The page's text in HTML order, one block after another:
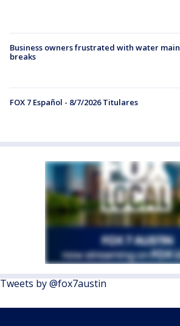
Business owners frustrated with water main
breaks
FOX 7 Español - 8/7/2026 Titulares
Tweets by @fox7austin